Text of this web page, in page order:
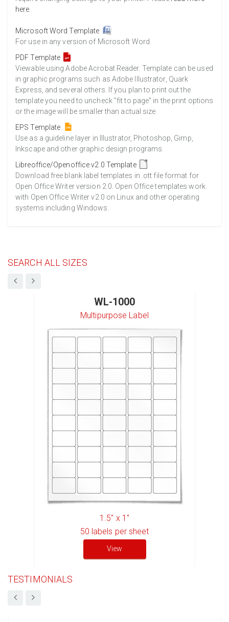
here
Microsoft Word Template
For use in any version of Microsoft Word.
PDF Template
Viewable using Adobe Acrobat Reader. Template can be used
in graphic programs such as Adobe Illustrator, Quark
Express, and several others. If you plan to print out the
template you need to uncheck "fit to page" in the print options
or the image will be smaller than actual size.
EPS Template
Use as a guideline layer in Illustrator, Photoshop, Gimp,
Inkscape and other graphic design programs.
Libreoffice/Openoffice v2.0 Template
Download free blank label templates in .ott file format for
Open Office Writer version 2.0. Open Office templates work
with Open Office Writer v2.0 on Linux and other operating
systems including Windows.
SEARCH ALL SIZES
WL-1000
Multipurpose Label
1.5" x 1"
50 labels per sheet
View
TESTIMONIALS